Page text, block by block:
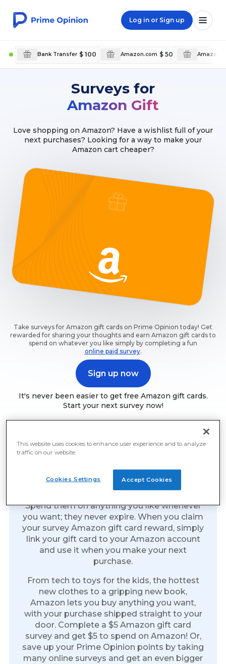
Log in or Sign up
Bank Transfer $ 100 Amazon.com $ 50
Surveys for
Amazon Gift
Love shopping on Amazon? Have a wishlist full of your
next purchases? Looking for a way to make your
Amazon cart cheaper?
Take surveys for Amazon gift cards on Prime Opinion today! Get
rewarded for sharing your thoughts and earn Amazon gift cards to
spend on whatever you like simply by completing a fun
online paid survey.
Sign up now
It's never been easier to get free Amazon gift cards.
Start your next survey now!
Of Everything
Spend them on anything you like whenever
you want; they never expire. When you claim
your survey Amazon gift card reward, simply
link your gift card to your Amazon account
and use it when you make your next
purchase.
From tech to toys for the kids, the hottest
new clothes to a gripping new book,
Amazon lets you buy anything you want,
with your purchase shipped straight to your
door. Complete a $5 Amazon gift card
survey and get $5 to spend on Amazon! Or,
save up your Prime Opinion points by taking
many online surveys and get an even bigger
This website uses cookies to enhance user experience and to analyze
traffic on our website.
Accept Cookies
Cookies Settings